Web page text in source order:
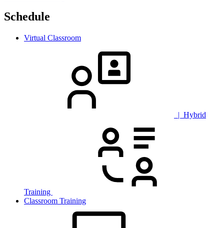
Schedule
Virtual Classroom
| Hybrid
Training
Classroom Training